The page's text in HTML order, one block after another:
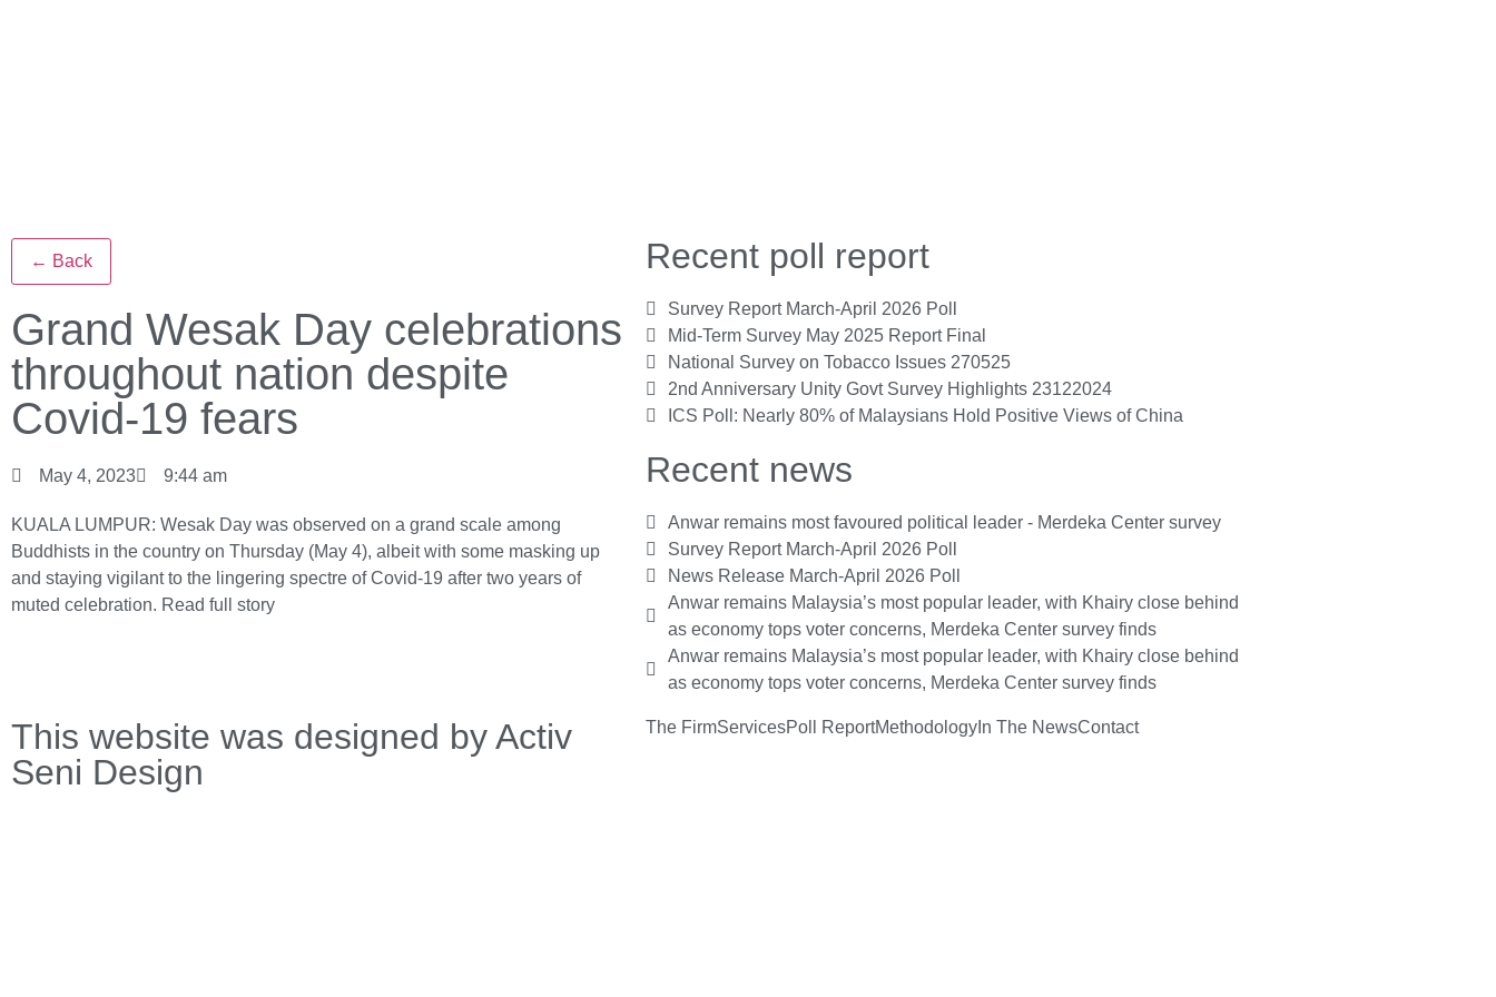
← Back
Grand Wesak Day celebrations
throughout nation despite
Covid-19 fears
May 4, 2023 9:44 am
KUALA LUMPUR: Wesak Day was observed on a grand scale among
Buddhists in the country on Thursday (May 4), albeit with some masking up
and staying vigilant to the lingering spectre of Covid-19 after two years of
muted celebration. Read full story
Recent poll report
Survey Report March-April 2026 Poll
Mid-Term Survey May 2025 Report Final
National Survey on Tobacco Issues 270525
2nd Anniversary Unity Govt Survey Highlights 23122024
ICS Poll: Nearly 80% of Malaysians Hold Positive Views of China
Recent news
Anwar remains most favoured political leader - Merdeka Center survey
Survey Report March-April 2026 Poll
News Release March-April 2026 Poll
Anwar remains Malaysia’s most popular leader, with Khairy close behind
as economy tops voter concerns, Merdeka Center survey finds
Anwar remains Malaysia’s most popular leader, with Khairy close behind
as economy tops voter concerns, Merdeka Center survey finds
This website was designed by Activ
Seni Design
The FirmServicesPoll ReportMethodology In The NewsContact